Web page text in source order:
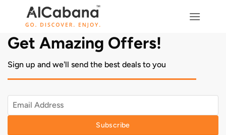
Get Amazing Offers!
Sign up and we'll send the best deals to you
Subscribe